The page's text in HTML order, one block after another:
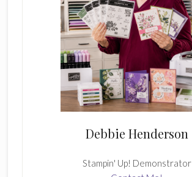
Debbie Henderson
Stampin' Up! Demonstrator